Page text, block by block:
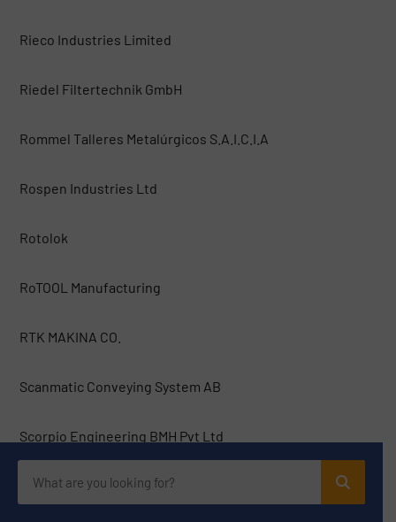
Rieco Industries Limited
Riedel Filtertechnik GmbH
Rommel Talleres Metalúrgicos S.A.I.C.I.A
Rospen Industries Ltd
Rotolok
RoTOOL Manufacturing
RTK MAKINA CO.
Scanmatic Conveying System AB
Scorpio Engineering BMH Pvt Ltd
Serby AG